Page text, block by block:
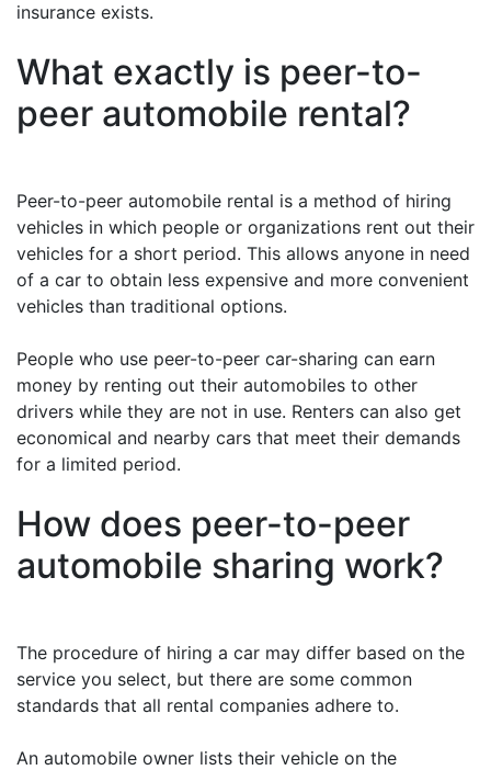
insurance exists.
What exactly is peer-to-
peer automobile rental?
Peer-to-peer automobile rental is a method of hiring
vehicles in which people or organizations rent out their
vehicles for a short period. This allows anyone in need
of a car to obtain less expensive and more convenient
vehicles than traditional options.
People who use peer-to-peer car-sharing can earn
money by renting out their automobiles to other
drivers while they are not in use. Renters can also get
economical and nearby cars that meet their demands
for a limited period.
How does peer-to-peer
automobile sharing work?
The procedure of hiring a car may differ based on the
service you select, but there are some common
standards that all rental companies adhere to.
An automobile owner lists their vehicle on the